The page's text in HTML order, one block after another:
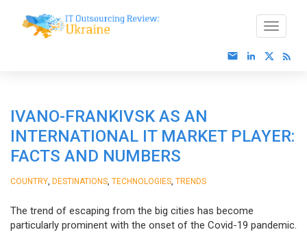
IVANO-FRANKIVSK AS AN
INTERNATIONAL IT MARKET PLAYER:
FACTS AND NUMBERS
COUNTRY DESTINATIONS TECHNOLOGIES TRENDS
The trend of escaping from the big cities has become
particularly prominent with the onset of the Covid-19 pandemic.